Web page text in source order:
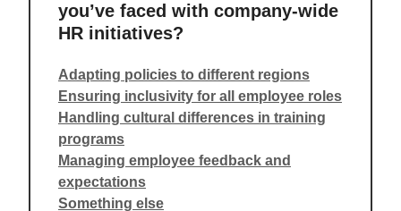
you’ve faced with company-wide
HR initiatives?
Adapting policies to different regions
Ensuring inclusivity for all employee roles
Handling cultural differences in training
programs
Managing employee feedback and
expectations
Something else